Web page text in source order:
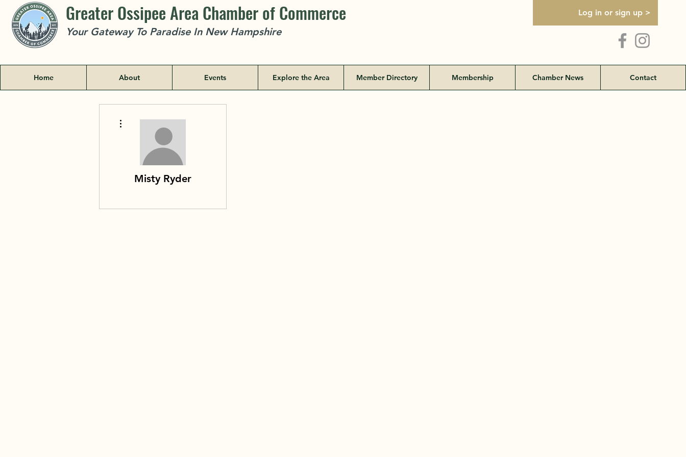
Greater Ossipee Area Chamber of Commerce
Your Gateway To Paradise In New Hampshire
Log in or sign up >
Home About Events Explore the Area Member Directory Membership Chamber News Contact
Misty Ryder